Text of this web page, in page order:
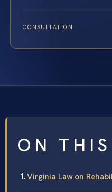
CONSULTATION
ON
Virginia Law on